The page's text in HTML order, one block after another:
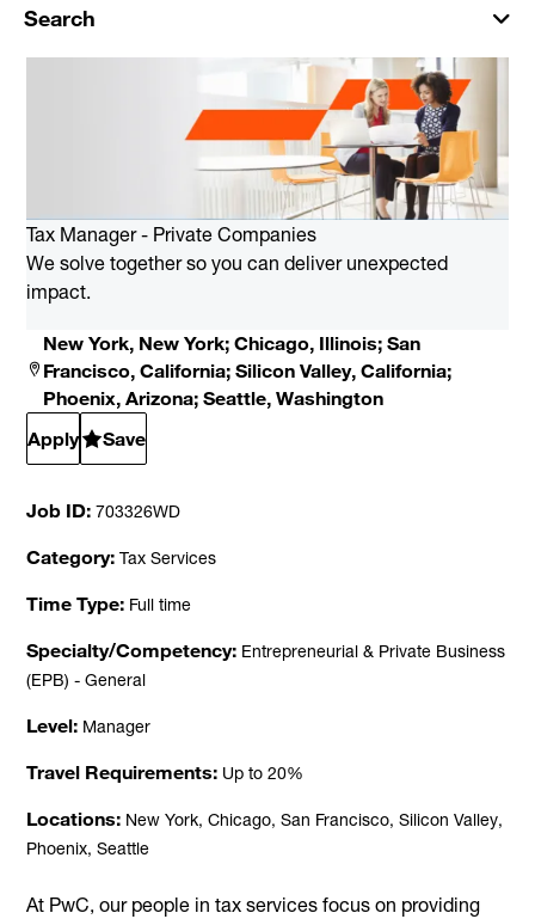
Search
Tax Manager - Private Companies
We solve together so you can deliver unexpected
impact.
New York, New York; Chicago, Illinois; San
Francisco, California; Silicon Valley, California;
Phoenix, Arizona; Seattle, Washington
Apply
Save
Job ID 703326WD
Category Tax Services
Time Type Full time
Specialty/Competency Entrepreneurial & Private Business
(EPB) - General
Level Manager
Travel Requirements Up to 20%
Locations New York, Chicago, San Francisco, Silicon Valley,
Phoenix, Seattle
At PwC, our people in tax services focus on providing